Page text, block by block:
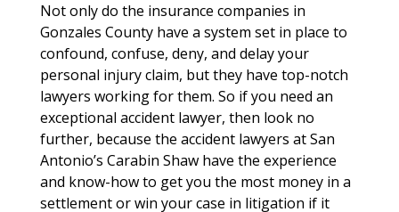
Not only do the insurance companies in
Gonzales County have a system set in place to
confound, confuse, deny, and delay your
personal injury claim, but they have top-notch
lawyers working for them. So if you need an
exceptional accident lawyer, then look no
further, because the accident lawyers at San
Antonio’s Carabin Shaw have the experience
and know-how to get you the most money in a
settlement or win your case in litigation if it